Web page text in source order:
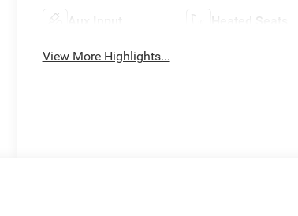
Aux Input Heated Seats
View More Highlights...